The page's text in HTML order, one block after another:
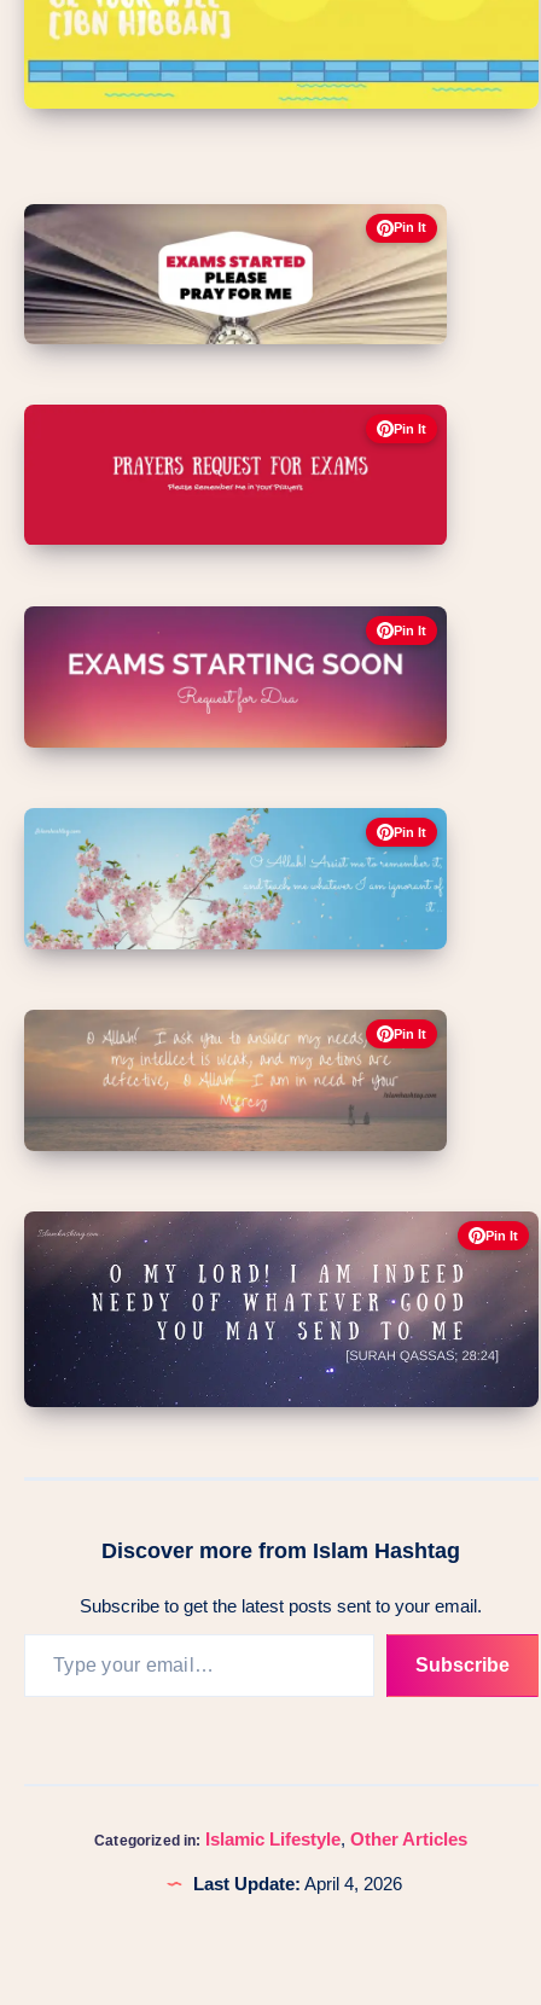
Pin It
Pin It
Pin It
Pin It
Pin It
Pin It
Discover more from Islam Hashtag
Subscribe to get the latest posts sent to your email.
Subscribe
Categorized in: Islamic Lifestyle,Other Articles
Last Update: April 4, 2026